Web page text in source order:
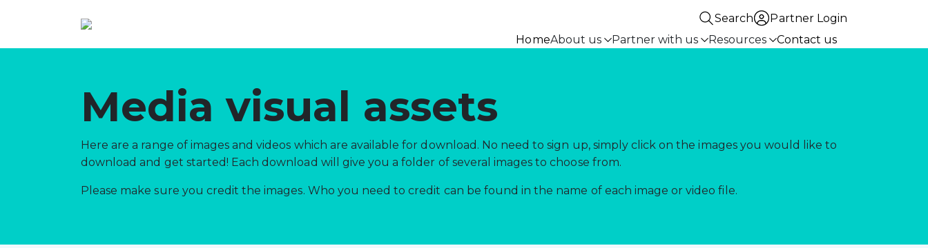
Search
Partner Login
HomeAbout us Partner with us Resources Contact us
Media visual assets
Here are a range of images and videos which are available for download. No need to sign up, simply click on the images you would like to
download and get started! Each download will give you a folder of several images to choose from.
Please make sure you credit the images. Who you need to credit can be found in the name of each image or video file.